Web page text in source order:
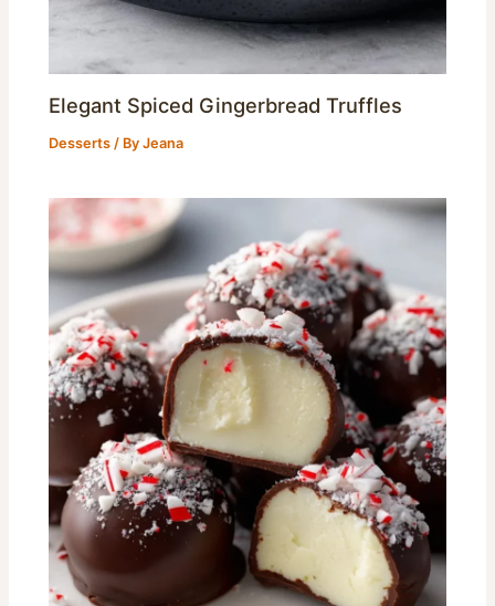
Elegant Spiced Gingerbread Truffles
Desserts / ByJeana